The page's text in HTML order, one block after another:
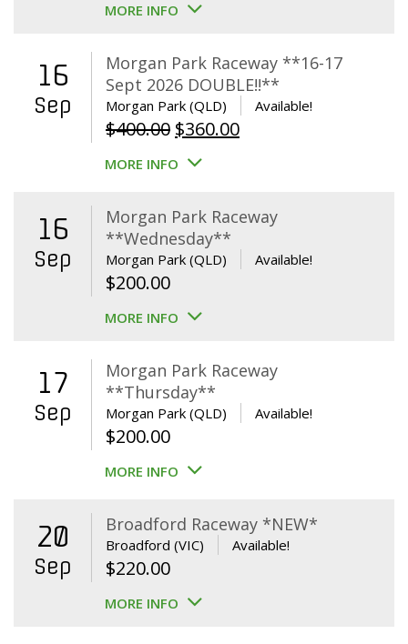
MORE INFO
16
Sep
Morgan Park Raceway **16-17
Sept 2026 DOUBLE!!**
Morgan Park (QLD) Available!
$400.00 Original
price
$400.00.
$360.00Current
$360.00.
MORE INFO
16
Sep
Morgan Park Raceway
**Wednesday**
Morgan Park (QLD) Available!
$200.00
MORE INFO
17
Sep
Morgan Park Raceway
**Thursday**
Morgan Park (QLD) Available!
$200.00
MORE INFO
20
Sep
Broadford Raceway *NEW*
Broadford (VIC) Available!
$220.00
MORE INFO